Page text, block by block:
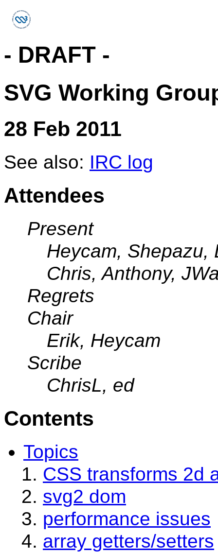
- DRAFT -
SVG Working
28 Feb 2011
See also: IRC log
Attendees
Present
Heycam, Shepazu,
Chris, Anthony,
Regrets
Chair
Erik, Heycam
Scribe
ChrisL, ed
Contents
Topics
CSS transforms 2d
svg2 dom
performance issues
array getters/setters